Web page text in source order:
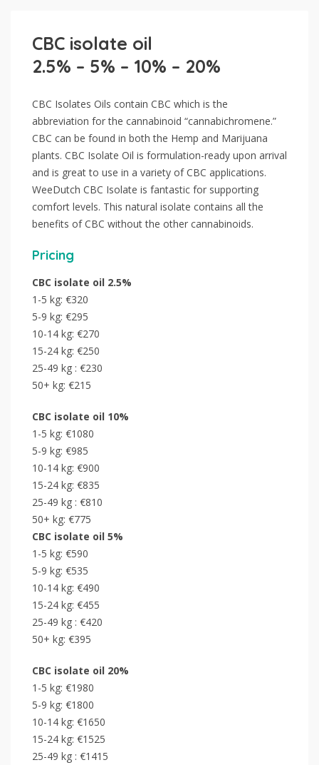
CBC isolate oil
2.5% – 5% – 10% – 20%
CBC Isolates Oils contain CBC which is the
abbreviation for the cannabinoid “cannabichromene.”
CBC can be found in both the Hemp and Marijuana
plants. CBC Isolate Oil is formulation-ready upon arrival
and is great to use in a variety of CBC applications.
WeeDutch CBC Isolate is fantastic for supporting
comfort levels. This natural isolate contains all the
benefits of CBC without the other cannabinoids.
Pricing
CBC isolate oil 2.5%
1-5 kg: €320
5-9 kg: €295
10-14 kg: €270
15-24 kg: €250
25-49 kg : €230
50+ kg: €215
CBC isolate oil 10%
1-5 kg: €1080
5-9 kg: €985
10-14 kg: €900
15-24 kg: €835
25-49 kg : €810
50+ kg: €775
CBC isolate oil 5%
1-5 kg: €590
5-9 kg: €535
10-14 kg: €490
15-24 kg: €455
25-49 kg : €420
50+ kg: €395
CBC isolate oil 20%
1-5 kg: €1980
5-9 kg: €1800
10-14 kg: €1650
15-24 kg: €1525
25-49 kg : €1415